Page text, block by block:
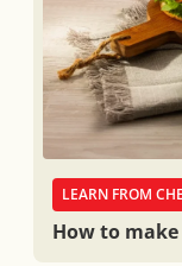
LEARN FROM
How to